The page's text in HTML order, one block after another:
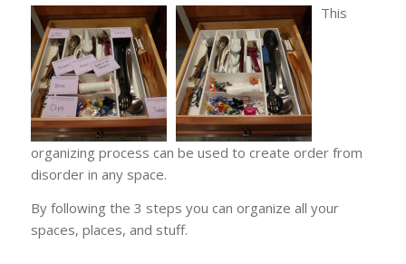
This
organizing process can be used to create order from
disorder in any space.
By following the 3 steps you can organize all your
spaces, places, and stuff.